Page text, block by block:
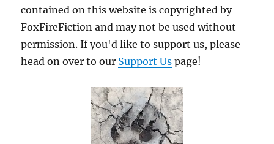
contained on this website is copyrighted by
FoxFireFiction and may not be used without
permission. If you'd like to support us, please
head on over to our Support Us page!